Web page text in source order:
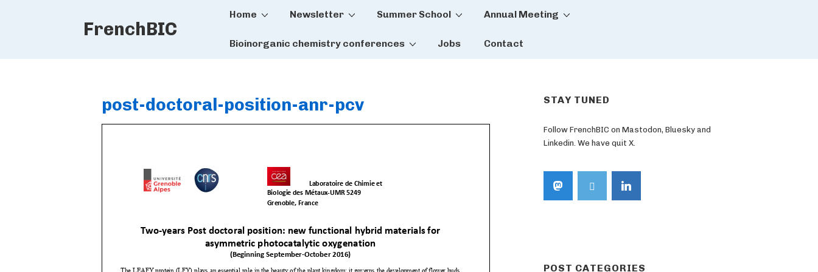
FrenchBIC
Main
Home Newsletter Summer School Annual Meeting
Bioinorganic chemistry conferences Jobs Contact
post-doctoral-position-anr-pcv STAY TUNED
Follow FrenchBIC on Mastodon, Bluesky and
Linkedin. We have quit X.
POST CATEGORIES